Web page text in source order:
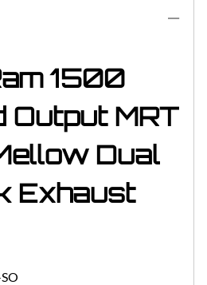
1500
Output MRT
Dual
Exhaust